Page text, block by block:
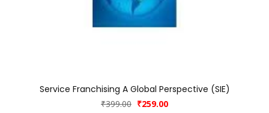
Service Franchising A Global Perspective (SIE)
₹399.00 ₹259.00